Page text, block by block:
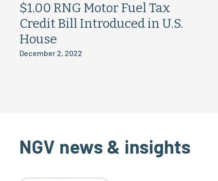
$1.00 RNG Motor Fuel Tax
Credit Bill Introduced in U.S.
House
December 2, 2022
NGV news & insights